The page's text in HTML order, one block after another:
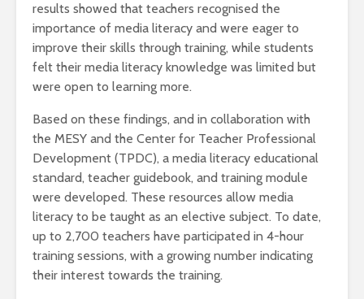
results showed that teachers recognised the
importance of media literacy and were eager to
improve their skills through training, while students
felt their media literacy knowledge was limited but
were open to learning more.
Based on these findings, and in collaboration with
the MESY and the Center for Teacher Professional
Development (TPDC), a media literacy educational
standard, teacher guidebook, and training module
were developed. These resources allow media
literacy to be taught as an elective subject. To date,
up to 2,700 teachers have participated in 4-hour
training sessions, with a growing number indicating
their interest towards the training.